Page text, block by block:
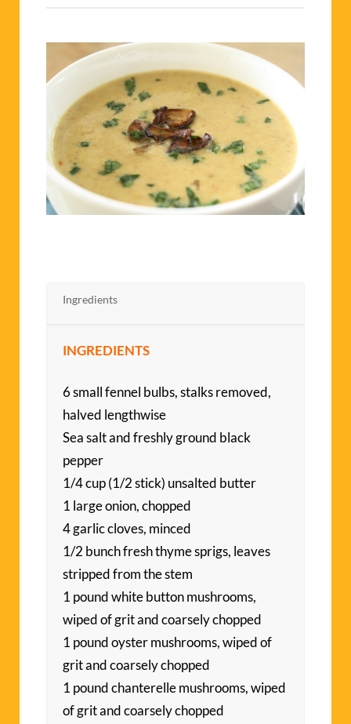
Ingredients
INGREDIENTS
6 small fennel bulbs, stalks removed,
halved lengthwise
Sea salt and freshly ground black
pepper
1/4 cup (1/2 stick) unsalted butter
1 large onion, chopped
4 garlic cloves, minced
1/2 bunch fresh thyme sprigs, leaves
stripped from the stem
1 pound white button mushrooms,
wiped of grit and coarsely chopped
1 pound oyster mushrooms, wiped of
grit and coarsely chopped
1 pound chanterelle mushrooms, wiped
of grit and coarsely chopped